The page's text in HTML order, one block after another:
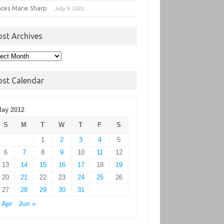
Marie Sharp July 9, 2022
Archives
Calendar
2012
S
M T W T F
S
1
2 3 4
5
6
7 8 9 10 11
12
13
14 15 16 17 18
19
20
21 22 23 24 25
26
27
28 29 30
31
Apr
Jun »